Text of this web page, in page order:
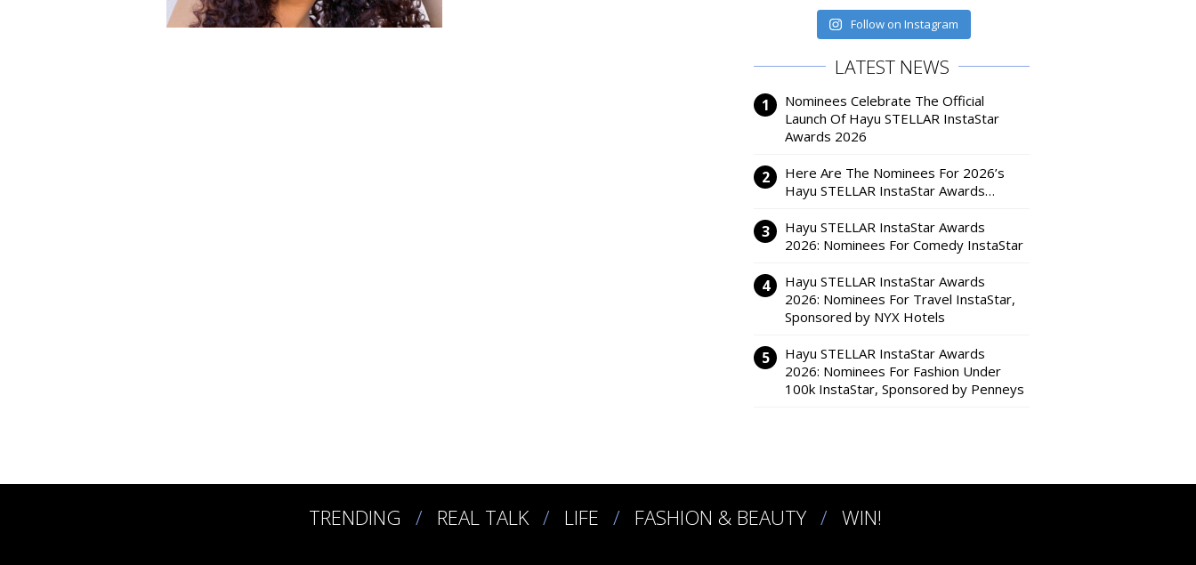
Follow on Instagram
LATEST NEWS
Nominees Celebrate The Official
Launch Of Hayu STELLAR InstaStar
Awards 2026
Here Are The Nominees For 2026’s
Hayu STELLAR InstaStar Awards…
Hayu STELLAR InstaStar Awards
2026: Nominees For Comedy InstaStar
Hayu STELLAR InstaStar Awards
2026: Nominees For Travel InstaStar,
Sponsored by NYX Hotels
Hayu STELLAR InstaStar Awards
2026: Nominees For Fashion Under
100k InstaStar, Sponsored by Penneys
TRENDING REAL TALK LIFE FASHION & BEAUTY WIN!